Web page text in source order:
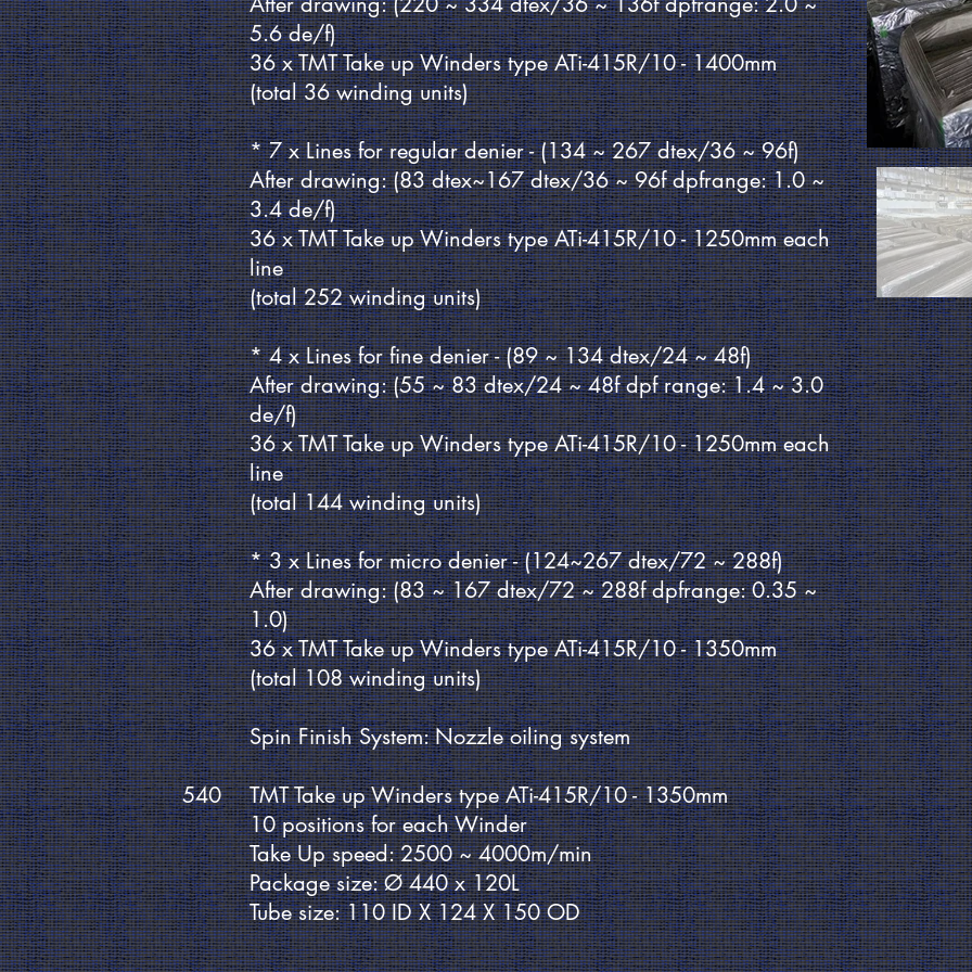
540
5.6 de/f)
36 x TMT Take up Winders type ATi-415R/10 - 1400mm
(total 36 winding units)
* 7 x Lines for regular denier - (134 ~ 267 dtex/36 ~ 96f)
After drawing: (83 dtex~167 dtex/36 ~ 96f dpfrange: 1.0 ~
3.4 de/f)
36 x TMT Take up Winders type ATi-415R/10 - 1250mm each
line
(total 252 winding units)
* 4 x Lines for fine denier - (89 ~ 134 dtex/24 ~ 48f)
After drawing: (55 ~ 83 dtex/24 ~ 48f dpf range: 1.4 ~ 3.0
de/f)
36 x TMT Take up Winders type ATi-415R/10 - 1250mm each
line
(total 144 winding units)
* 3 x Lines for micro denier - (124~267 dtex/72 ~ 288f)
After drawing: (83 ~ 167 dtex/72 ~ 288f dpfrange: 0.35 ~
1.0)
36 x TMT Take up Winders type ATi-415R/10 - 1350mm
(total 108 winding units)
Spin Finish System: Nozzle oiling system
TMT Take up Winders type ATi-415R/10 - 1350mm
10 positions for each Winder
Take Up speed: 2500 ~ 4000m/min
Package size: Ø 440 x 120L
Tube size: 110 ID X 124 X 150 OD